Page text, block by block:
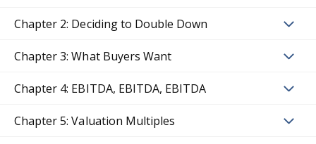
Chapter 2: Deciding to Double Down
Chapter 3: What Buyers Want
Chapter 4: EBITDA, EBITDA, EBITDA
Chapter 5: Valuation Multiples